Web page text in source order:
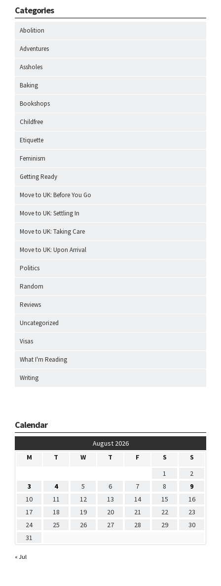
Categories
Abolition
Adventures
Assholes
Baking
Bookshops
Childfree
Etiquette
Feminism
Getting Ready
Move to UK: Before You Go
Move to UK: Settling In
Move to UK: Taking Care
Move to UK: Upon Arrival
Politics
Random
Reviews
Uncategorized
Visas
What I'm Reading
Writing
Calendar
August 2026
M
T W T F S
S
1
2
3
4 5 6 7 8
9
10
11 12 13 14 15
16
17
18 19 20 21 22
23
24
25 26 27 28 29
30
31
« Jul